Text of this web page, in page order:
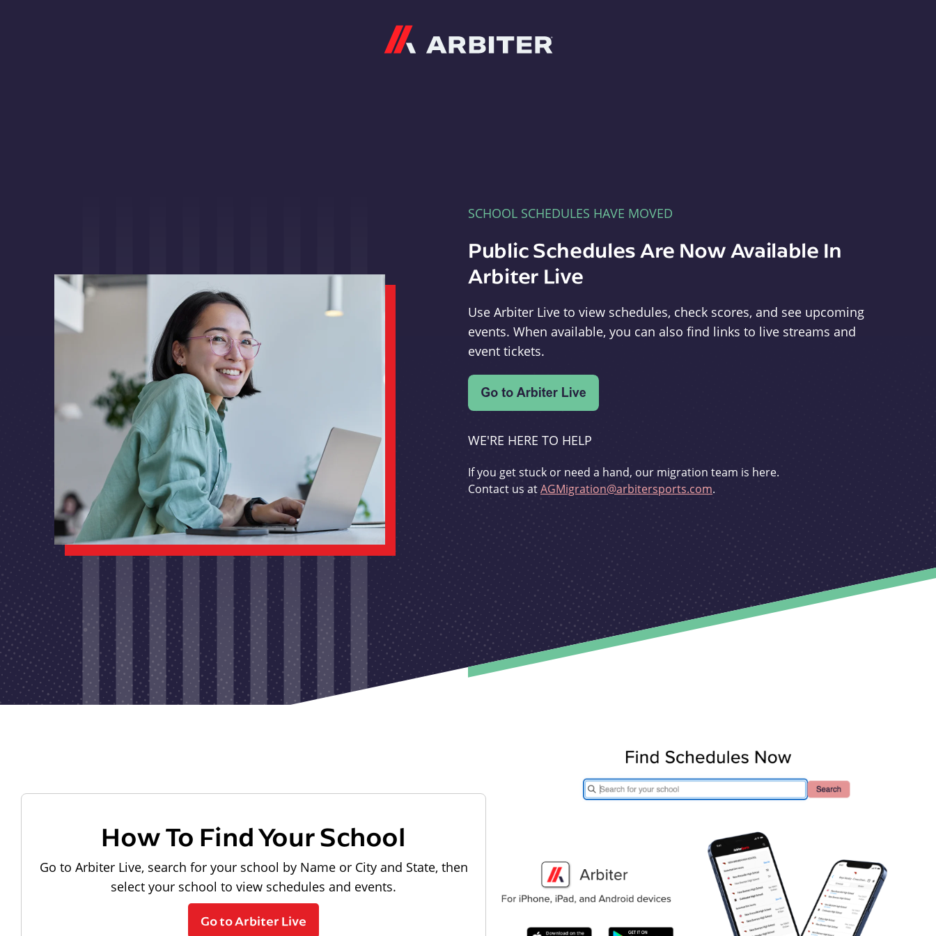
SCHOOL SCHEDULES HAVE MOVED
Public Schedules Are Now Available In
Arbiter Live
Use Arbiter Live to view schedules, check scores, and see upcoming
events. When available, you can also find links to live streams and
event tickets.
WE'RE HERE TO HELP
If you get stuck or need a hand, our migration team is here.
Contact us atAGMigration@arbitersports.com.
How To Find Your School
Go to Arbiter Live, search for your school by Name or City and State, then
select your school to view schedules and events.
Go to Arbiter Live